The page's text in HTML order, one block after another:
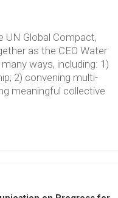
UN Global Compact,
as the CEO Water
ways, including: 1)
2) convening multi-
meaningful collective